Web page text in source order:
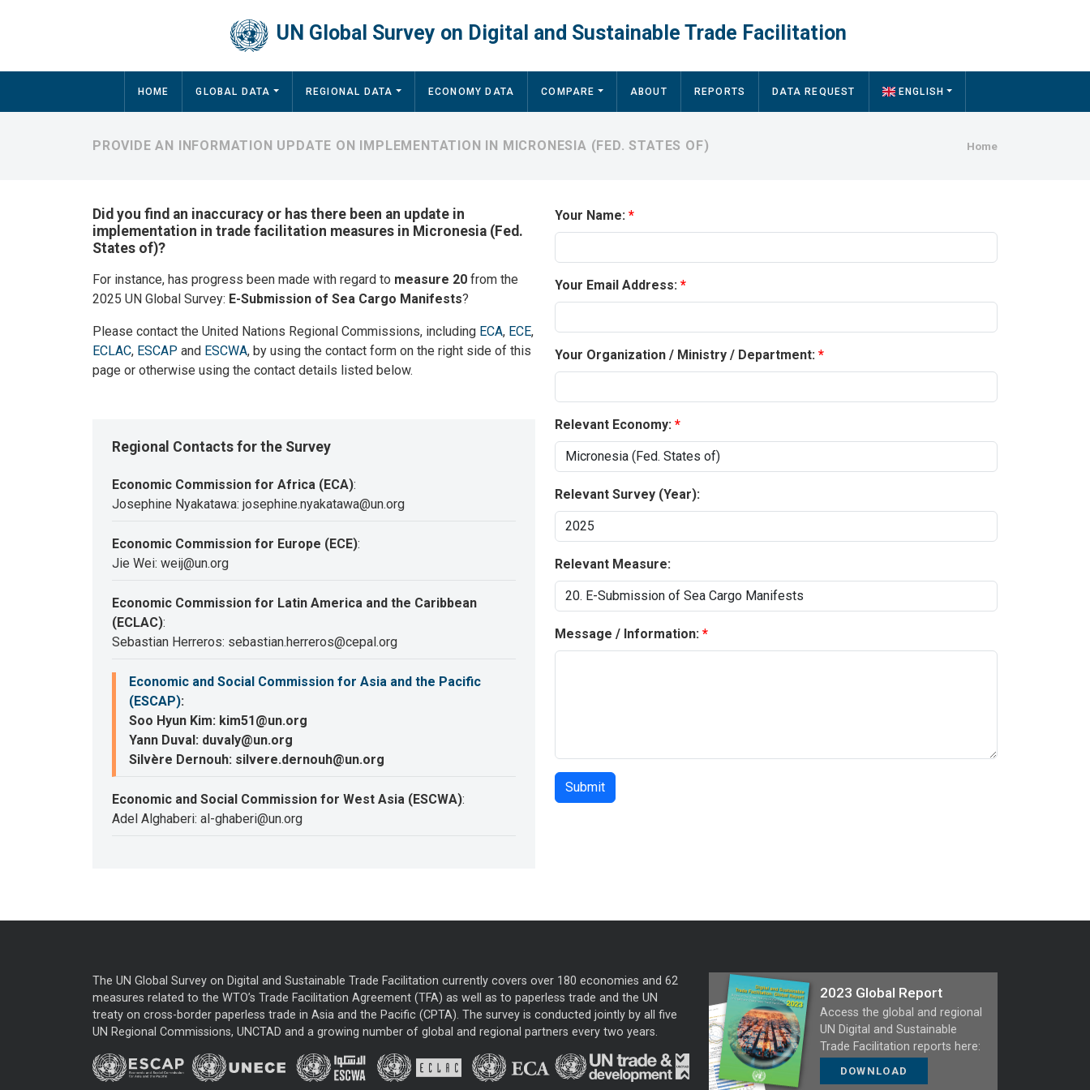
UN Global Survey on Digital and Sustainable Trade Facilitation
Main navigation
HOME GLOBAL DATA REGIONAL DATA ECONOMY DATA COMPARE ABOUT REPORTS DATA REQUEST ENGLISH
Home
PROVIDE AN INFORMATION UPDATE ON IMPLEMENTATION IN MICRONESIA (FED. STATES OF)
Did you find an inaccuracy or has there been an update in
implementation in trade facilitation measures in Micronesia (Fed.
States of)?
For instance, has progress been made with regard to measure 20 from the
2025 UN Global Survey: E-Submission of Sea Cargo Manifests?
Please contact the United Nations Regional Commissions, including ECA, ECE,
ECLAC, ESCAP and ESCWA, by using the contact form on the right side of this
page or otherwise using the contact details listed below.
Regional Contacts for the Survey
Economic Commission for Africa (ECA):
Josephine Nyakatawa: josephine.nyakatawa@un.org
Economic Commission for Europe (ECE):
Jie Wei: weij@un.org
Economic Commission for Latin America and the Caribbean
(ECLAC):
Sebastian Herreros: sebastian.herreros@cepal.org
Economic and Social Commission for Asia and the Pacific
(ESCAP):
Soo Hyun Kim: kim51@un.org
Yann Duval: duvaly@un.org
Silvère Dernouh: silvere.dernouh@un.org
Economic and Social Commission for West Asia (ESCWA):
Adel Alghaberi: al-ghaberi@un.org
Your Name:
Your Email Address:
Your Organization / Ministry / Department:
Relevant Economy:
Relevant Survey (Year):
Relevant Measure:
Message / Information:
The UN Global Survey on Digital and Sustainable Trade Facilitation currently covers over 180 economies and 62
measures related to the WTO’s Trade Facilitation Agreement (TFA) as well as to paperless trade and the UN
treaty on cross-border paperless trade in Asia and the Pacific (CPTA). The survey is conducted jointly by all five
UN Regional Commissions, UNCTAD and a growing number of global and regional partners every two years.
2023 Global Report
Access the global and regional
UN Digital and Sustainable
Trade Facilitation reports here:
DOWNLOAD